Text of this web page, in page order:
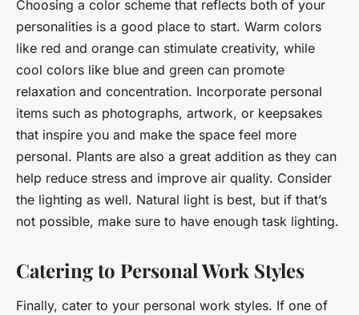
Choosing a color scheme that reflects both of your
personalities is a good place to start. Warm colors
like red and orange can stimulate creativity, while
cool colors like blue and green can promote
relaxation and concentration. Incorporate personal
items such as photographs, artwork, or keepsakes
that inspire you and make the space feel more
personal. Plants are also a great addition as they can
help reduce stress and improve air quality. Consider
the lighting as well. Natural light is best, but if that’s
not possible, make sure to have enough task lighting.
Catering to Personal Work Styles
Finally, cater to your personal work styles. If one of